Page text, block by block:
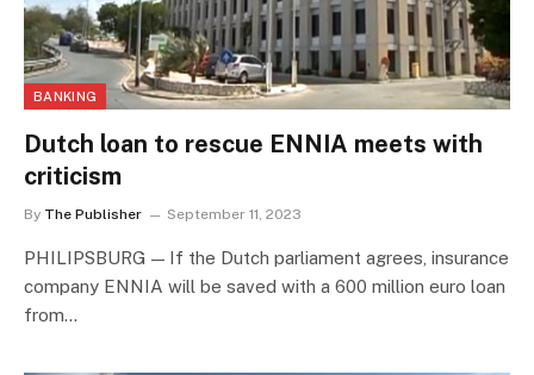
BANKING
Dutch loan to rescue ENNIA meets with
criticism
By The Publisher September 11, 2023
PHILIPSBURG — If the Dutch parliament agrees, insurance
company ENNIA will be saved with a 600 million euro loan
from…